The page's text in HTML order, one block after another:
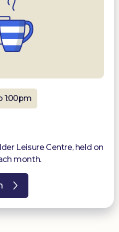
1:00pm
Leisure Centre, held on
month.